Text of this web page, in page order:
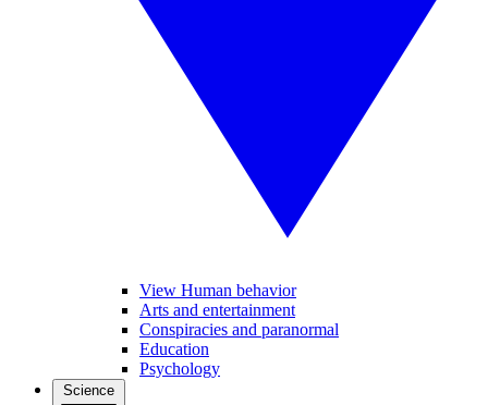
View Human behavior
Arts and entertainment
Conspiracies and paranormal
Education
Psychology